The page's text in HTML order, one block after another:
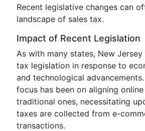
Recent legislative changes can
landscape of sales tax.
Impact of Recent Legislation
As with many states, New
tax legislation in response to
and technological
focus has been on aligning
traditional ones, necessitating
taxes are collected from e-
transactions.